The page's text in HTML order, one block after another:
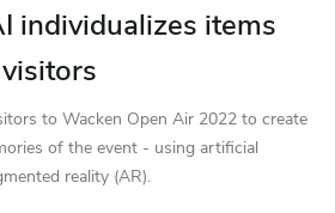
individualizes items
to Wacken Open Air 2022 to create
of the event - using artificial
reality (AR).